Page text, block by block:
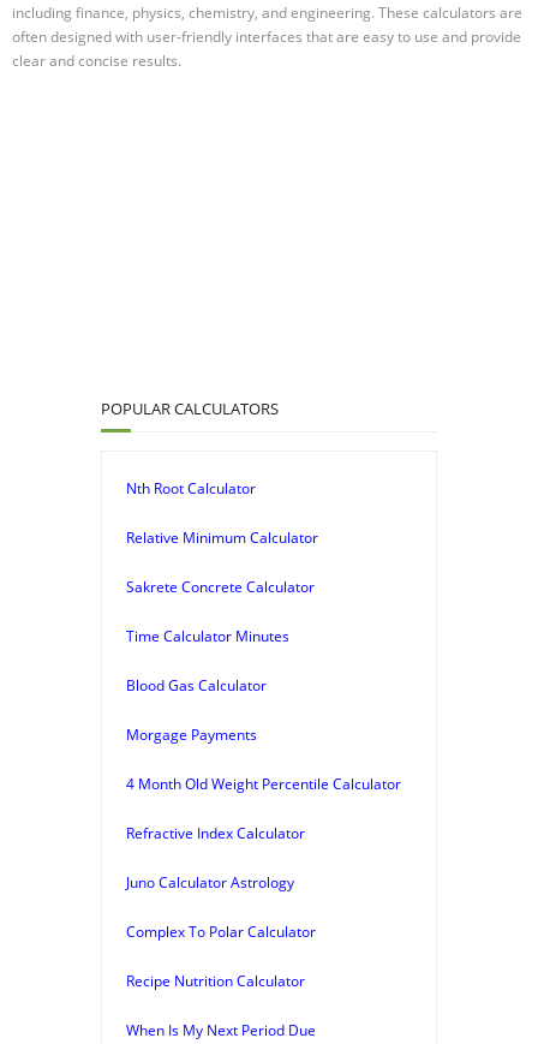
including finance, physics, chemistry, and engineering. These calculators are
often designed with user-friendly interfaces that are easy to use and provide
clear and concise results.
POPULAR CALCULATORS
Nth Root Calculator
Relative Minimum Calculator
Sakrete Concrete Calculator
Time Calculator Minutes
Blood Gas Calculator
Morgage Payments
4 Month Old Weight Percentile Calculator
Refractive Index Calculator
Juno Calculator Astrology
Complex To Polar Calculator
Recipe Nutrition Calculator
When Is My Next Period Due